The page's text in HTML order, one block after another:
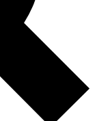
Future brands
and